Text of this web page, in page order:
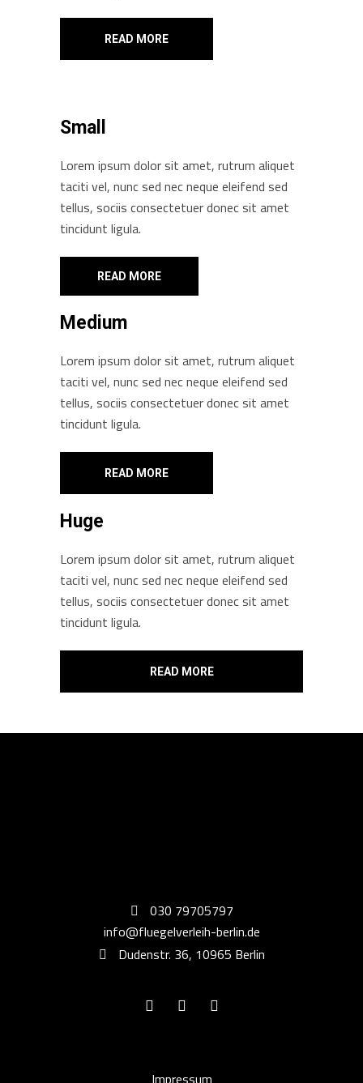
READ MORE
Small
Lorem ipsum dolor sit amet, rutrum aliquet
taciti vel, nunc sed nec neque eleifend sed
tellus, sociis consectetuer donec sit amet
tincidunt ligula.
READ MORE
Medium
Lorem ipsum dolor sit amet, rutrum aliquet
taciti vel, nunc sed nec neque eleifend sed
tellus, sociis consectetuer donec sit amet
tincidunt ligula.
READ MORE
Huge
Lorem ipsum dolor sit amet, rutrum aliquet
taciti vel, nunc sed nec neque eleifend sed
tellus, sociis consectetuer donec sit amet
tincidunt ligula.
READ MORE
030 79705797
info@fluegelverleih-berlin.de
Dudenstr. 36, 10965 Berlin
Impressum